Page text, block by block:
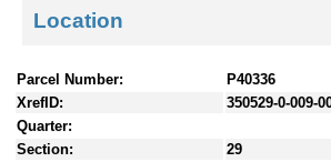
Location
Parcel Number:
P40336
XrefID:
350529-0-009-
Quarter:
Section:
29